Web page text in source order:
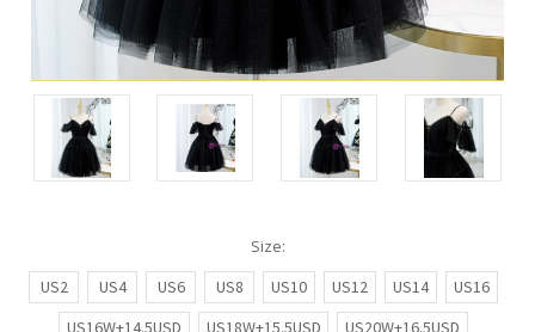
Size:
US2
US4 US6 US8 US10 US12 US14
US16
US16W+14.5USD
US18W+15.5USD
US20W+16.5USD